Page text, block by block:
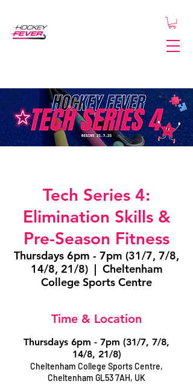
Tech Series 4:
Elimination Skills &
Pre-Season Fitness
Thursdays 6pm - 7pm (31/7, 7/8,
14/8, 21/8)
  |
Cheltenham
College Sports Centre
Time & Location
Thursdays 6pm - 7pm (31/7, 7/8,
14/8, 21/8)
Cheltenham College Sports Centre,
Cheltenham GL53 7AH, UK